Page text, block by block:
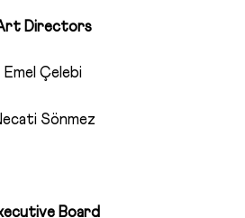
Directors
Emel Çelebi
Sönmez
Board